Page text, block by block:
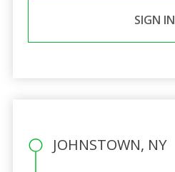
SIGN IN
JOHNSTOWN, NY